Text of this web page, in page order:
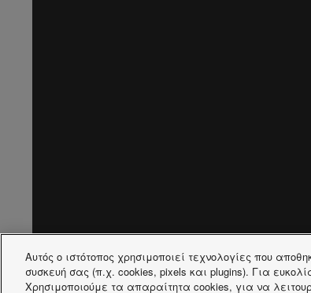
Αυτός ο ιστότοπος χρησιμοποιεί τεχνολογίες που
συσκευή σας (π.χ. cookies, pixels και plugins). Για
Χρησιμοποιούμε τα απαραίτητα cookies, για να